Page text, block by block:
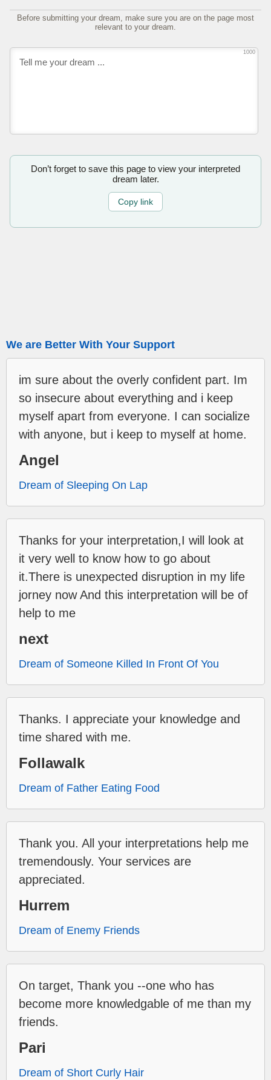
Before submitting your dream, make sure you are on the page most
relevant to your dream.
1000
Don’t forget to save this page to view your interpreted
dream later.
Copy link
We are Better With Your Support
im sure about the overly confident part. Im
so insecure about everything and i keep
myself apart from everyone. I can socialize
with anyone, but i keep to myself at home.
Angel
Dream of Sleeping On Lap
Thanks for your interpretation,I will look at
it very well to know how to go about
it.There is unexpected disruption in my life
jorney now And this interpretation will be of
help to me
next
Dream of Someone Killed In Front Of You
Thanks. I appreciate your knowledge and
time shared with me.
Follawalk
Dream of Father Eating Food
Thank you. All your interpretations help me
tremendously. Your services are
appreciated.
Hurrem
Dream of Enemy Friends
On target, Thank you --one who has
become more knowledgable of me than my
friends.
Pari
Dream of Short Curly Hair